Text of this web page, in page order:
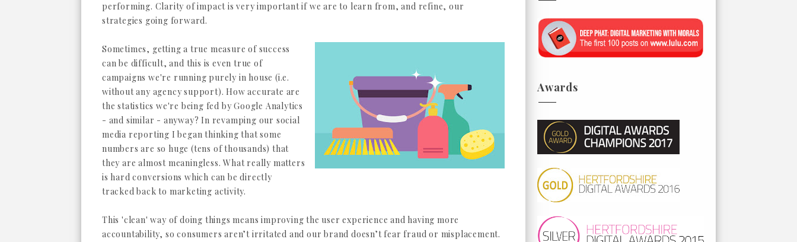
performing. Clarity of impact is very important if we are to learn from, and refine, our
strategies going forward.
Sometimes, getting a true measure of success
can be difficult, and this is even true of
campaigns we're running purely in house (i.e.
without any agency support). How accurate are
the statistics we're being fed by Google Analytics
- and similar - anyway? In revamping our social
media reporting I began thinking that some
numbers are so huge (tens of thousands) that
they are almost meaningless. What really matters
is hard conversions which can be directly
tracked back to marketing activity.
This 'clean' way of doing things means improving the user experience and having more
accountability, so consumers aren’t irritated and our brand doesn’t fear fraud or misplacement.
Awards